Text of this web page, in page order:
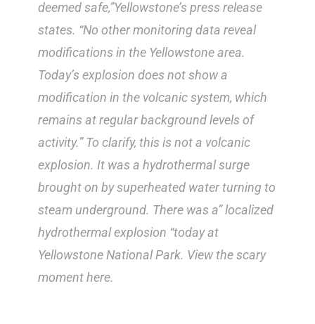
deemed safe,”Yellowstone’s press release
states. “No other monitoring data reveal
modifications in the Yellowstone area.
Today’s explosion does not show a
modification in the volcanic system, which
remains at regular background levels of
activity.” To clarify, this is not a volcanic
explosion. It was a hydrothermal surge
brought on by superheated water turning to
steam underground. There was a” localized
hydrothermal explosion “today at
Yellowstone National Park. View the scary
moment here.